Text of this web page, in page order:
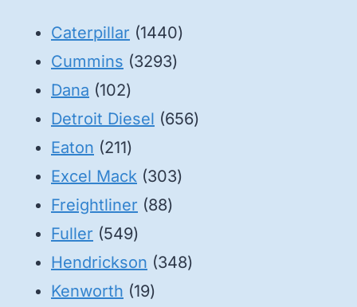
Caterpillar 14401440
Cummins 32933293
Dana 102102
products
Detroit Diesel 656656
Eaton 211211
products
Excel Mack 303303
Freightliner 8888
Fuller 549549
products
Hendrickson 348348
Kenworth 1919